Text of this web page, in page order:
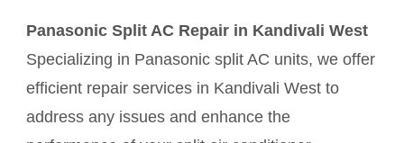
Panasonic Split AC Repair in Kandivali West
Specializing in Panasonic split AC units, we offer
efficient repair services in Kandivali West to
address any issues and enhance the